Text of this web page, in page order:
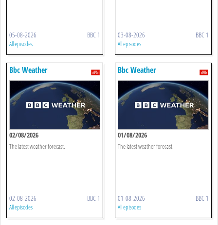
05-08-2026 BBC 1
All episodes
03-08-2026 BBC 1
All episodes
Bbc Weather
02/08/2026
The latest weather forecast.
02-08-2026 BBC 1
All episodes
Bbc Weather
01/08/2026
The latest weather forecast.
01-08-2026 BBC 1
All episodes